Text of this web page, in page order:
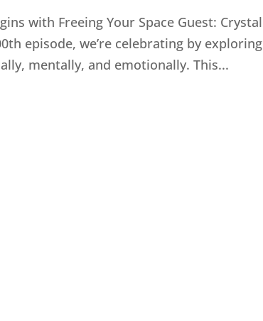
with Freeing Your Space Guest: Crystal
episode, we’re celebrating by exploring
mentally, and emotionally. This...